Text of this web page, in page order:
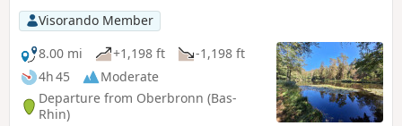
Visorando Member
8.00 mi
+1,198 ft
-1,198 ft
4h 45
Moderate
Departure from Oberbronn (Bas-
Rhin)